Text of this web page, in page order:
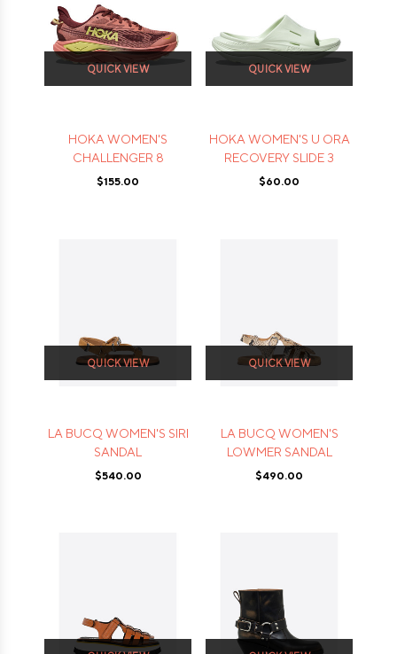
QUICK VIEW
HOKA WOMEN'S
CHALLENGER 8
$155.00
QUICK VIEW
HOKA WOMEN'S U ORA
RECOVERY SLIDE 3
$60.00
QUICK VIEW
LA BUCQ WOMEN'S SIRI
SANDAL
$540.00
QUICK VIEW
LA BUCQ WOMEN'S
LOWMER SANDAL
$490.00